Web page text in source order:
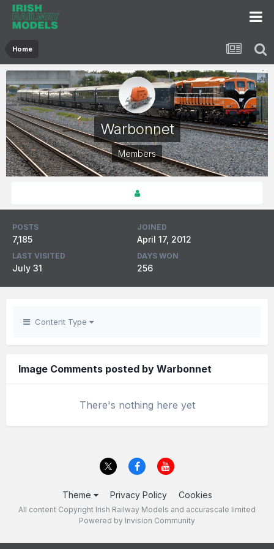
Home
Warbonnet
Members
POSTS
7,185
JOINED
April 17, 2012
LAST VISITED
July 31
DAYS WON
256
Content Type
Image Comments posted by Warbonnet
There's nothing here yet
Theme Privacy Policy Cookies
All content Copyright Irish Railway Models and accurascale limited
Powered by Invision Community